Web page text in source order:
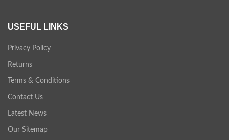
USEFUL LINKS
Privacy Policy
Returns
Terms & Conditions
Contact Us
Latest News
Our Sitemap